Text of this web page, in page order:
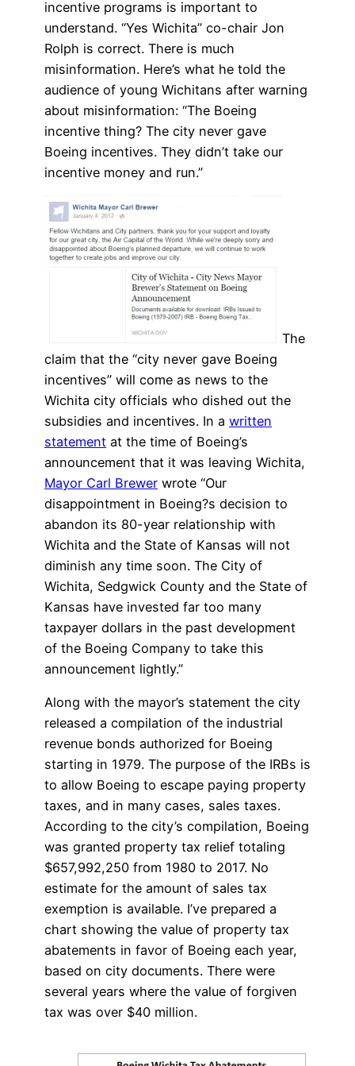
incentive programs is important to
understand. “Yes Wichita” co-chair Jon
Rolph is correct. There is much
misinformation. Here’s what he told the
audience of young Wichitans after warning
about misinformation: “The Boeing
incentive thing? The city never gave
Boeing incentives. They didn’t take our
incentive money and run.”
The
claim that the “city never gave Boeing
incentives” will come as news to the
Wichita city officials who dished out the
subsidies and incentives. In a written
statement at the time of Boeing’s
announcement that it was leaving Wichita,
Mayor Carl Brewer wrote “Our
disappointment in Boeing?s decision to
abandon its 80-year relationship with
Wichita and the State of Kansas will not
diminish any time soon. The City of
Wichita, Sedgwick County and the State of
Kansas have invested far too many
taxpayer dollars in the past development
of the Boeing Company to take this
announcement lightly.”
Along with the mayor’s statement the city
released a compilation of the industrial
revenue bonds authorized for Boeing
starting in 1979. The purpose of the IRBs is
to allow Boeing to escape paying property
taxes, and in many cases, sales taxes.
According to the city’s compilation, Boeing
was granted property tax relief totaling
$657,992,250 from 1980 to 2017. No
estimate for the amount of sales tax
exemption is available. I’ve prepared a
chart showing the value of property tax
abatements in favor of Boeing each year,
based on city documents. There were
several years where the value of forgiven
tax was over $40 million.